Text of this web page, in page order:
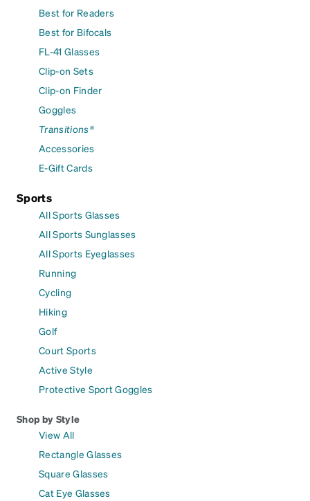
Best for Readers
Best for Bifocals
FL-41 Glasses
Clip-on Sets
Clip-on Finder
Goggles
Transitions®
Accessories
E-Gift Cards
Sports
All Sports Glasses
All Sports Sunglasses
All Sports Eyeglasses
Running
Cycling
Hiking
Golf
Court Sports
Active Style
Protective Sport Goggles
Shop by Style
View All
Rectangle Glasses
Square Glasses
Cat Eye Glasses